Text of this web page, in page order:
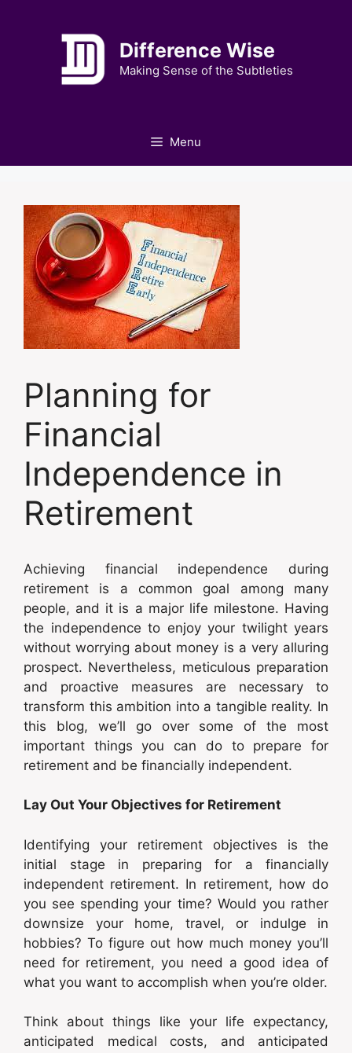
Difference Wise
Making Sense of the Subtleties
Menu
Planning for
Financial
Independence in
Retirement
Achieving financial independence during
retirement is a common goal among many
people, and it is a major life milestone. Having
the independence to enjoy your twilight years
without worrying about money is a very alluring
prospect. Nevertheless, meticulous preparation
and proactive measures are necessary to
transform this ambition into a tangible reality. In
this blog, we’ll go over some of the most
important things you can do to prepare for
retirement and be financially independent.
Lay Out Your Objectives for Retirement
Identifying your retirement objectives is the
initial stage in preparing for a financially
independent retirement. In retirement, how do
you see spending your time? Would you rather
downsize your home, travel, or indulge in
hobbies? To figure out how much money you’ll
need for retirement, you need a good idea of
what you want to accomplish when you’re older.
Think about things like your life expectancy,
anticipated medical costs, and anticipated